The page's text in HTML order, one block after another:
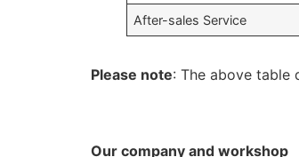
After-sales Service
Please note: The above table
Our company and workshop